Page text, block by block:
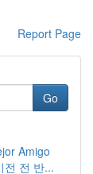
Report Page
Go
Amigo
전 전 반...